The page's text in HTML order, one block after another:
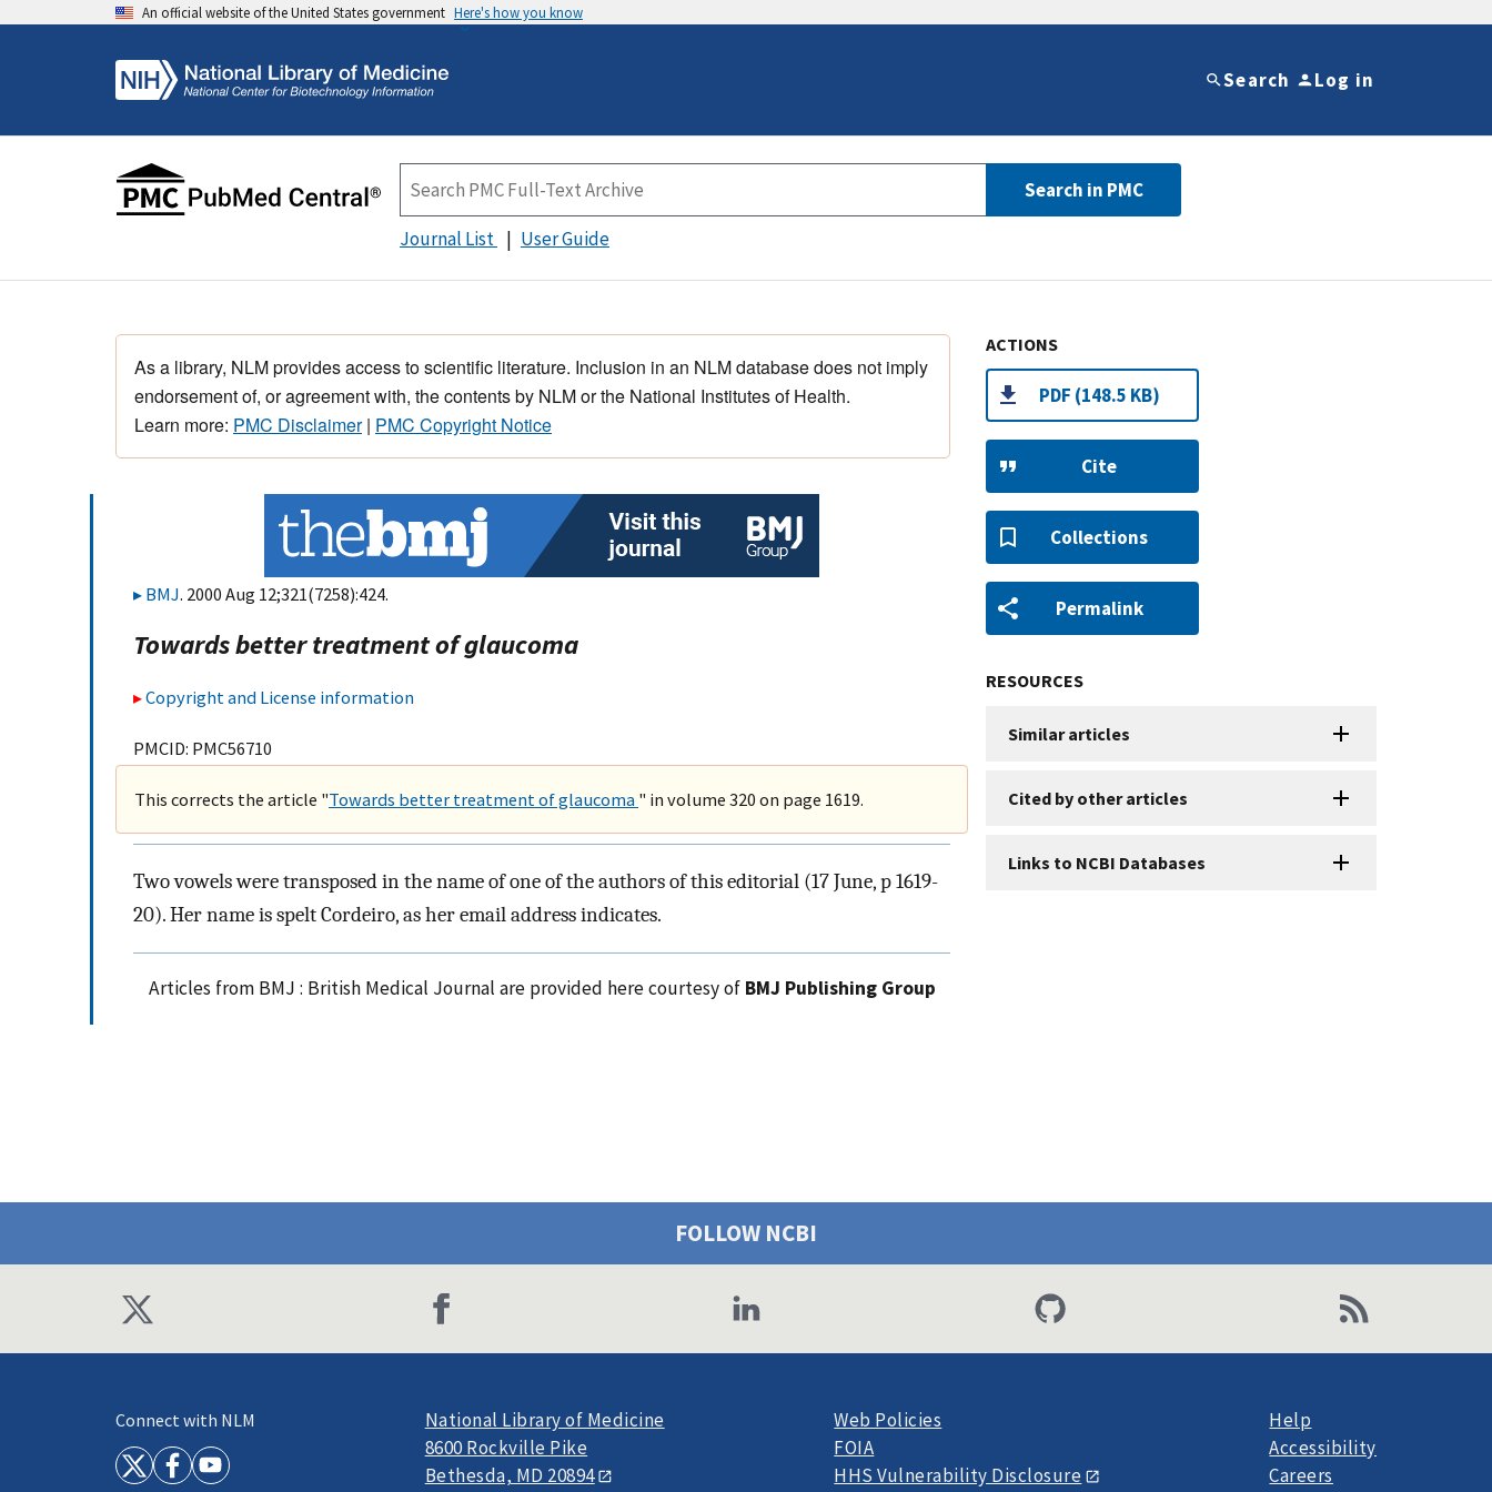
An official website of the United States government Here's how you know
Search Log in
Search in PMC
Journal List User Guide
As a library, NLM provides access to scientific literature. Inclusion in an NLM database does not imply
endorsement of, or agreement with, the contents by NLM or the National Institutes of Health.
Learn more: PMC Disclaimer| PMC Copyright Notice
BMJ. 2000 Aug 12;321(7258):424.
Towards better treatment of glaucoma
Copyright and License information
PMCID: PMC56710
This corrects the article "Towards better treatment of glaucoma " in volume 320 on page 1619.
Two vowels were transposed in the name of one of the authors of this editorial (17 June, p 1619-
20). Her name is spelt Cordeiro, as her email address indicates.
Articles from BMJ : British Medical Journal are provided here courtesy of BMJ Publishing Group
ACTIONS
PDF (148.5 KB)
Cite
Collections
Permalink
RESOURCES
Similar articles
Cited by other articles
Links to NCBI Databases
FOLLOW NCBI
Connect with NLM
National Library of Medicine
8600 Rockville Pike
Bethesda, MD 20894
Web Policies
FOIA
HHS Vulnerability Disclosure
Help
Accessibility
Careers